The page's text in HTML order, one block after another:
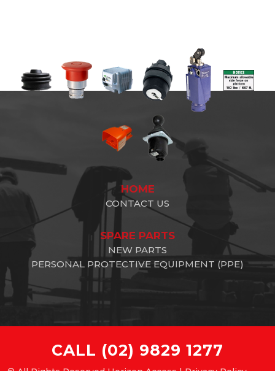
HOME
CONTACT US
SPARE PARTS
NEW PARTS
PERSONAL PROTECTIVE EQUIPMENT (PPE)
CALL (02) 9829 1277